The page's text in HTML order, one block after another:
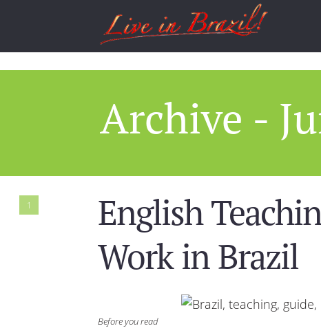
Archive -
1
English
Work in Brazil
Before you read